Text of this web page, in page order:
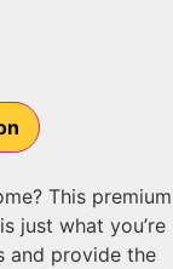
This premium
just what you’re
and provide the